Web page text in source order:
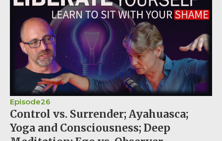
Episode26
Control vs. Surrender; Ayahuasca;
Yoga and Consciousness; Deep